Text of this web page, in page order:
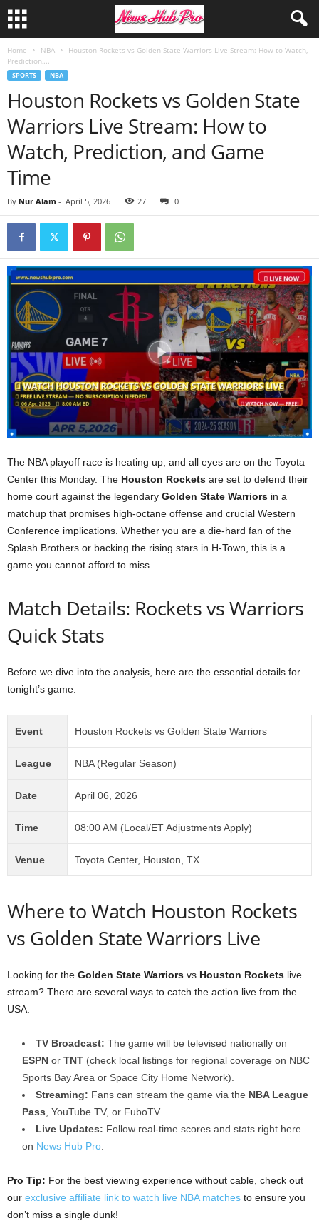
Home NBA
Houston Rockets vs Golden State Warriors Live Stream: How to Watch,
Prediction,...
SPORTS NBA
Houston Rockets vs Golden State
Warriors Live Stream: How to
Watch, Prediction, and Game
Time
By Nur Alam - April 5, 2026 27 0
The NBA playoff race is heating up, and all eyes are on the Toyota
Center this Monday. The Houston Rockets are set to defend their
home court against the legendary Golden State Warriors in a
matchup that promises high-octane offense and crucial Western
Conference implications. Whether you are a die-hard fan of the
Splash Brothers or backing the rising stars in H-Town, this is a
game you cannot afford to miss.
Match Details: Rockets vs Warriors
Quick Stats
Before we dive into the analysis, here are the essential details for
tonight’s game:
Event Houston Rockets vs Golden State Warriors
League NBA (Regular Season)
Date April 06, 2026
Time 08:00 AM (Local/ET Adjustments Apply)
Venue Toyota Center, Houston, TX
Where to Watch Houston Rockets
vs Golden State Warriors Live
Looking for the Golden State Warriors vs Houston Rockets live
stream? There are several ways to catch the action live from the
USA:
TV Broadcast: The game will be televised nationally on
ESPN or TNT (check local listings for regional coverage on NBC
Sports Bay Area or Space City Home Network).
Streaming: Fans can stream the game via the NBA League
Pass , YouTube TV, or FuboTV.
Live Updates: Follow real-time scores and stats right here
on News Hub Pro
Pro Tip: For the best viewing experience without cable, check out
our exclusive affiliate link to watch live NBA matches to ensure you
don’t miss a single dunk!